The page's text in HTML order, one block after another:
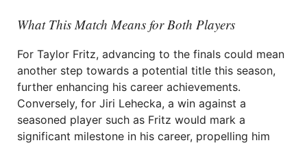
What This Match Means for Both Players
For Taylor Fritz, advancing to the finals could mean
another step towards a potential title this season,
further enhancing his career achievements.
Conversely, for Jiri Lehecka, a win against a
seasoned player such as Fritz would mark a
significant milestone in his career, propelling him